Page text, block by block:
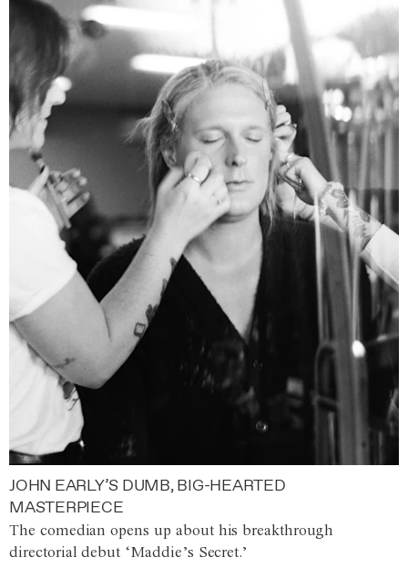
JOHN EARLY’S DUMB, BIG-HEARTED
MASTERPIECE
The comedian opens up about his breakthrough
directorial debut ‘Maddie’s Secret.’